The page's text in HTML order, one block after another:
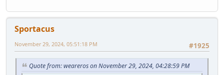
Sportacus
#1925
November 29, 2024, 05:51:18 PM
Quote from: weareros on November 29, 2024, 04:28:59 PM